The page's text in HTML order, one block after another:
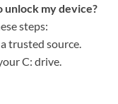
unlock my device?
steps:
trusted source.
C: drive.